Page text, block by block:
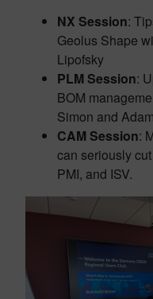
NX Session:
Geolus Shape
Lipofsky
PLM Session:
BOM
Simon and
CAM Session:
can seriously
PMI, and ISV.